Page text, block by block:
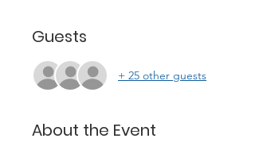
Guests
+ 25 other guests
About the Event